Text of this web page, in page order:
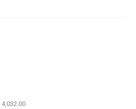
4,032.00